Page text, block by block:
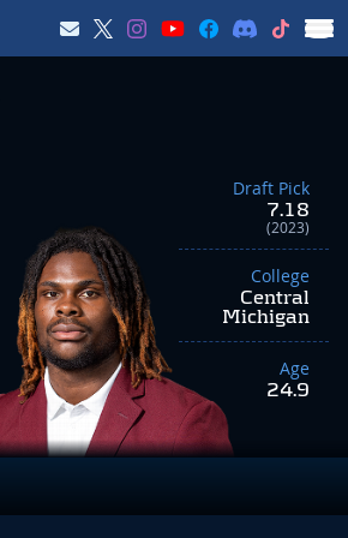
Draft Pick
7.18
(2023)
College
Central
Michigan
Age
24.9